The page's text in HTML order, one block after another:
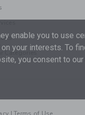
Categories
enable you to use
your interests. To
you consent to